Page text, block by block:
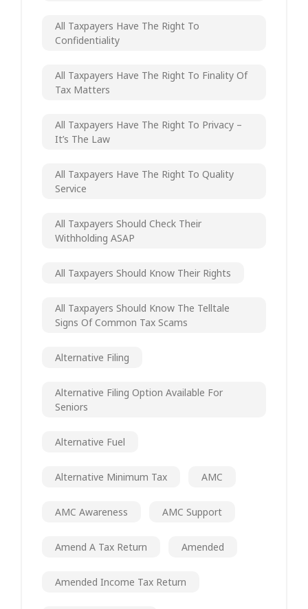
All Taxpayers Have The Right To
Confidentiality
All Taxpayers Have The Right To Finality Of
Tax Matters
All Taxpayers Have The Right To Privacy –
It’s The Law
All Taxpayers Have The Right To Quality
Service
All Taxpayers Should Check Their
Withholding ASAP
All Taxpayers Should Know Their Rights
All Taxpayers Should Know The Telltale
Signs Of Common Tax Scams
Alternative Filing
Alternative Filing Option Available For
Seniors
Alternative Fuel
Alternative Minimum Tax AMC
AMC Awareness AMC Support
Amend A Tax Return Amended
Amended Income Tax Return